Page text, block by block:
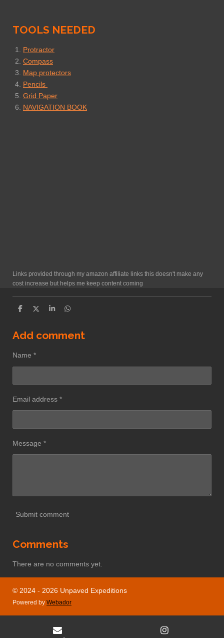
TOOLS NEEDED
Protractor
Compass
Map protectors
Pencils
Grid Paper
NAVIGATION BOOK
Links provided through my amazon affiliate links this doesn't make any
cost increase but helps me keep content coming
S
r
e
S
e
S
r
e
S
e
Add comment
Name *
Email address *
Message *
Submit comment
Comments
There are no comments yet.
© 2024 - 2026 Unpaved Expeditions
Powered by Webador